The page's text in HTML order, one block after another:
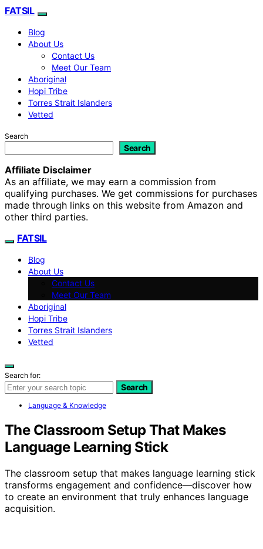
FATSIL
Blog
About Us
Contact Us
Meet Our Team
Aboriginal
Hopi Tribe
Torres Strait Islanders
Vetted
Search
Search
Affiliate Disclaimer
As an affiliate, we may earn a commission from
qualifying purchases. We get commissions for purchases
made through links on this website from Amazon and
other third parties.
FATSIL
Blog
About Us
Contact Us
Meet Our Team
Aboriginal
Hopi Tribe
Torres Strait Islanders
Vetted
Search for:
Search
Language & Knowledge
The Classroom Setup That Makes
Language Learning Stick
The classroom setup that makes language learning stick
transforms engagement and confidence—discover how
to create an environment that truly enhances language
acquisition.